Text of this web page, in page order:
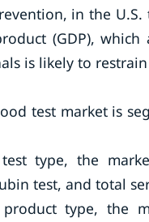
in the
(GDP),
is likely to
test market is
type, the
test, and total
type, the